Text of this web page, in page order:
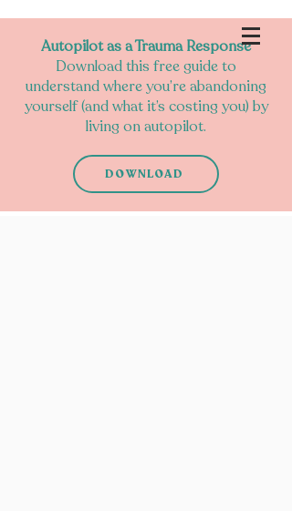
Autopilot as a Trauma Response
Download this free guide to
understand where you’re abandoning
yourself (and what it’s costing you) by
living on autopilot.
DOWNLOAD